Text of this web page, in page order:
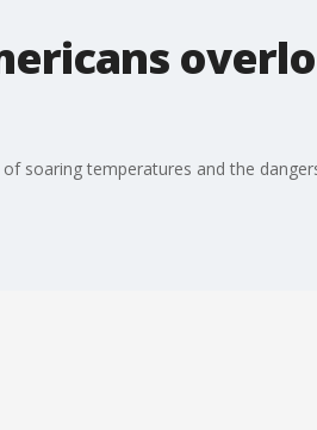
soaring temperatures and the